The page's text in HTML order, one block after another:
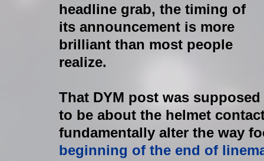
headline grab, the timing of
its announcement is more
brilliant than most people
realize.
That DYM post was supposed
to be about the helmet
fundamentally alter the way
beginning of the end of